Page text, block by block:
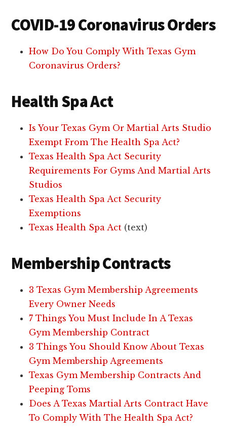
COVID-19 Coronavirus Orders
How Do You Comply With Texas Gym
Coronavirus Orders?
Health Spa Act
Is Your Texas Gym Or Martial Arts Studio
Exempt From The Health Spa Act?
Texas Health Spa Act Security
Requirements For Gyms And Martial Arts
Studios
Texas Health Spa Act Security
Exemptions
Texas Health Spa Act (text)
Membership Contracts
3 Texas Gym Membership Agreements
Every Owner Needs
7 Things You Must Include In A Texas
Gym Membership Contract
3 Things You Should Know About Texas
Gym Membership Agreements
Texas Gym Membership Contracts And
Peeping Toms
Does A Texas Martial Arts Contract Have
To Comply With The Health Spa Act?